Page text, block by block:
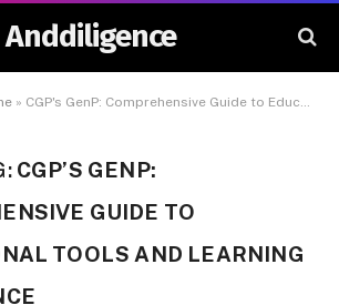
Anddiligence
» CGP's GenP: Comprehensive Guide to Educational Tools and Learning Excellence
CGP’S GENP:
GUIDE TO
TOOLS AND LEARNING